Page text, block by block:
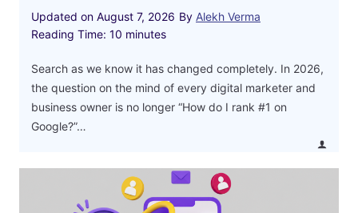
n
d
Y
o
u
u
i
Updated on August 7, 2026 By Alekh Verma
Reading Time: 10 minutes
Search as we know it has changed completely. In 2026,
the question on the mind of every digital marketer and
business owner is no longer “How do I rank #1 on
Google?”…